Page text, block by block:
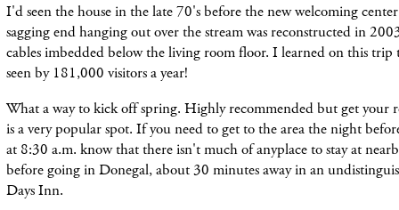
I'd seen the house in the late 70's before the new welcoming
sagging end hanging out over the stream was reconstructed in
cables imbedded below the living room floor. I learned on this trip
seen by 181,000 visitors a year!
What a way to kick off spring. Highly recommended but get your
is a very popular spot. If you need to get to the area the night
at 8:30 a.m. know that there isn't much of anyplace to stay at
before going in Donegal, about 30 minutes away in an
Days Inn.